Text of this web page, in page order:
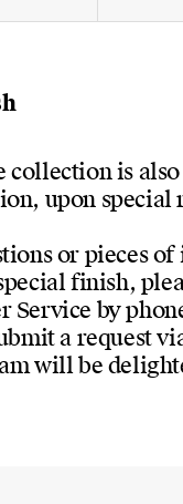
collection is
upon special
or pieces
finish,
Service by
a request
will be